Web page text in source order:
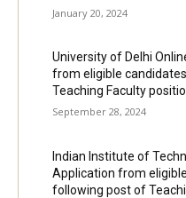
January 20, 2024
University of Delhi
from eligible
Teaching Faculty
September 28, 2024
Indian Institute of
Application from
following post of